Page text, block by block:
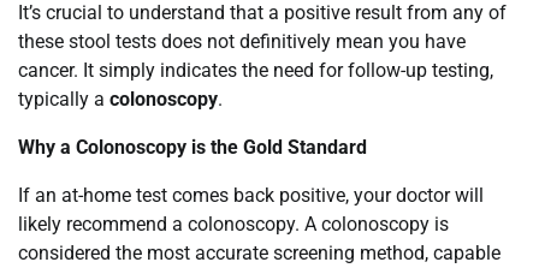
It’s crucial to understand that a positive result from any of
these stool tests does not definitively mean you have
cancer. It simply indicates the need for follow-up testing,
typically a colonoscopy.
Why a Colonoscopy is the Gold Standard
If an at-home test comes back positive, your doctor will
likely recommend a colonoscopy. A colonoscopy is
considered the most accurate screening method, capable